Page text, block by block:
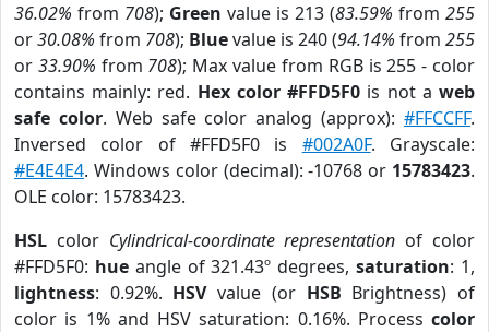
36.02% from 708); Green value is 213 (83.59% from 255
or30.08% from 708); Bluevalue is 240 (94.14% from 255
or 33.90% from 708); Max value from RGB is 255 - color
contains mainly: red. Hex color #FFD5F0 is not aweb
safe color. Web safe color analog (approx):#FFCCFF.
Inversed color of #FFD5F0 is #002A0F. Grayscale:
#E4E4E4. Windows color (decimal): -10768 or 15783423.
OLE color: 15783423.
HSL color Cylindrical-coordinate representation of color
#FFD5F0: hueangle of 321.43º degrees,saturation: 1,
lightness: 0.92%. HSVvalue (or HSB Brightness) of
color is 1% and HSV saturation: 0.16%. Process color